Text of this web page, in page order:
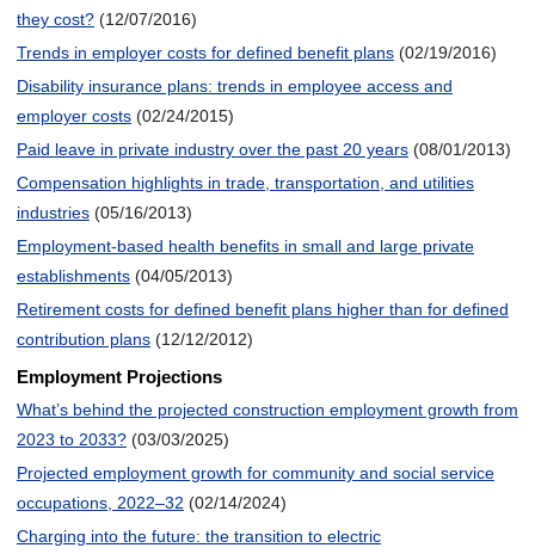
they cost? (12/07/2016)
Trends in employer costs for defined benefit plans (02/19/2016)
Disability insurance plans: trends in employee access and
employer costs (02/24/2015)
Paid leave in private industry over the past 20 years (08/01/2013)
Compensation highlights in trade, transportation, and utilities
industries (05/16/2013)
Employment-based health benefits in small and large private
establishments (04/05/2013)
Retirement costs for defined benefit plans higher than for defined
contribution plans (12/12/2012)
Employment Projections
What’s behind the projected construction employment growth from
2023 to 2033? (03/03/2025)
Projected employment growth for community and social service
occupations, 2022–32 (02/14/2024)
Charging into the future: the transition to electric